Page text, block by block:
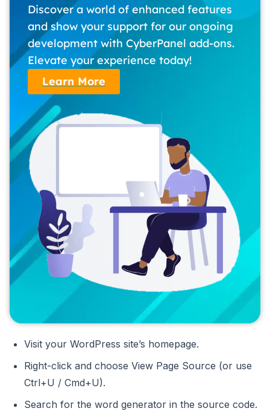
Discover a world of enhanced features
and show your support for our ongoing
development with CyberPanel add-ons.
Elevate your experience today!
Learn More
Visit your WordPress site’s homepage.
Right-click and choose View Page Source (or use
Ctrl+U / Cmd+U).
Search for the word generator in the source code.